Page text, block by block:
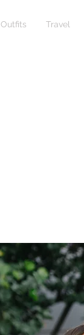
Outfits Travel